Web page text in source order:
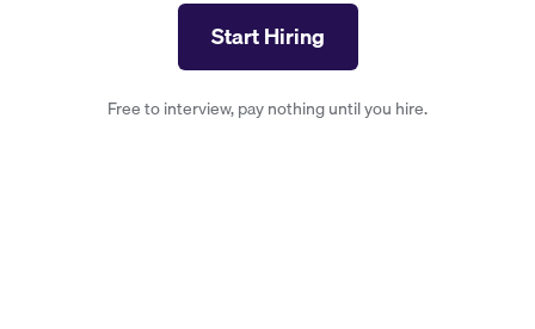
Start Hiring
Free to interview, pay nothing until you hire.